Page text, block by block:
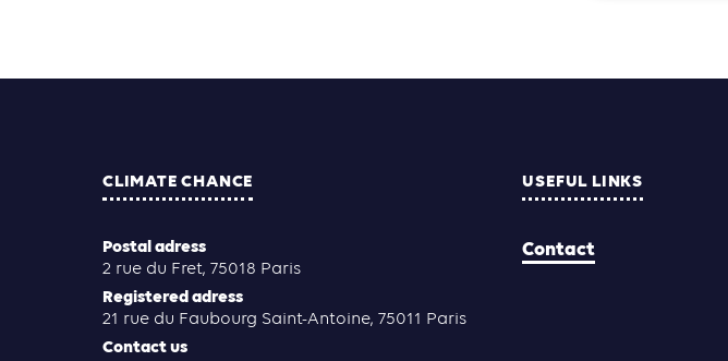
CLIMATE CHANCE
Postal adress
2 rue du Fret, 75018 Paris
Registered adress
21 rue du Faubourg Saint-Antoine, 75011 Paris
Contact us
USEFUL LINKS
Contact